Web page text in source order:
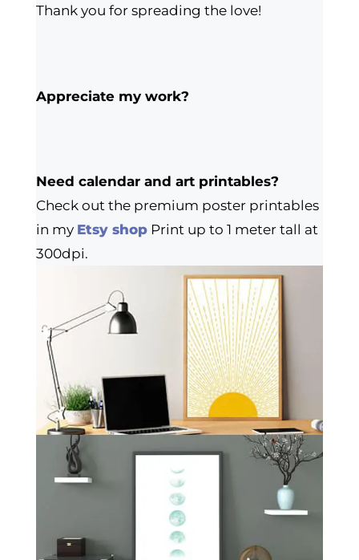
Thank you for spreading the love!
Appreciate my work?
Need calendar and art printables?
Check out the premium poster printables
in my Etsy shopPrint up to 1 meter tall at
300dpi.